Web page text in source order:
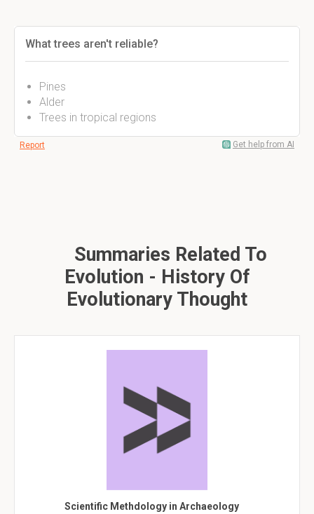
What trees aren't reliable?
Pines
Alder
Trees in tropical regions
Report Get help from AI
Summaries Related To
Evolution - History Of
Evolutionary Thought
Scientific Methdology in Archaeology